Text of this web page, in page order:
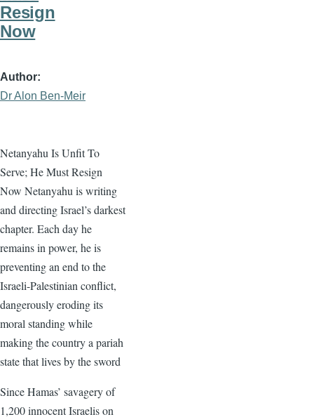
Resign
Now
Author
Dr Alon Ben-Meir
Netanyahu Is Unfit To
Serve; He Must Resign
Now Netanyahu is writing
and directing Israel’s darkest
chapter. Each day he
remains in power, he is
preventing an end to the
Israeli-Palestinian conflict,
dangerously eroding its
moral standing while
making the country a pariah
state that lives by the sword
Since Hamas’ savagery of
1,200 innocent Israelis on